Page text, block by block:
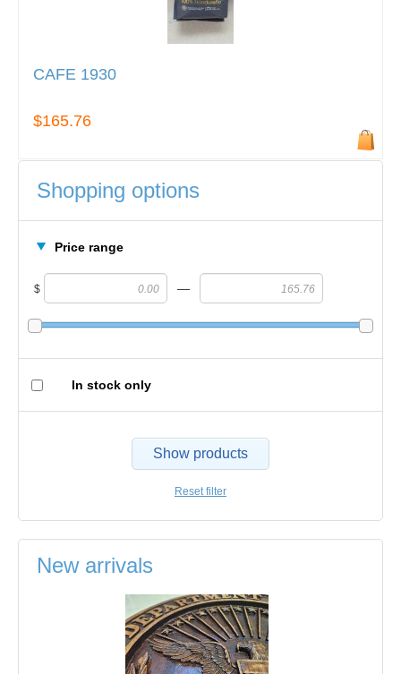
Shopping options
Price range
$ —
In stock only
Show products
Reset filter
New arrivals
CAFE 1930
$165.76